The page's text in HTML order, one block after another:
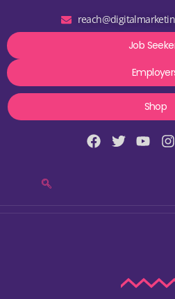
Job
Shop